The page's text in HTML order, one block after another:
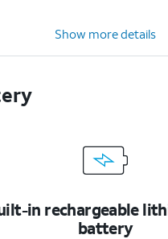
Show more details
in rechargeable
battery